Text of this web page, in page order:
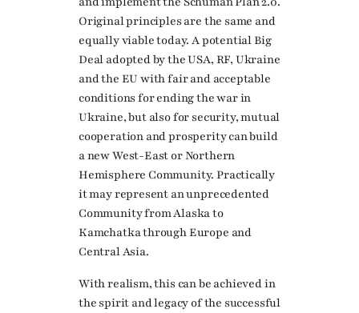
Original principles are the same and
equally viable today. A potential Big
Deal adopted by the USA, RF, Ukraine
and the EU with fair and acceptable
conditions for ending the war in
Ukraine, but also for security, mutual
cooperation and prosperity can build
a new West-East or Northern
Hemisphere Community. Practically
it may represent an unprecedented
Community from Alaska to
Kamchatka through Europe and
Central Asia.
With realism, this can be achieved in
the spirit and legacy of the successful